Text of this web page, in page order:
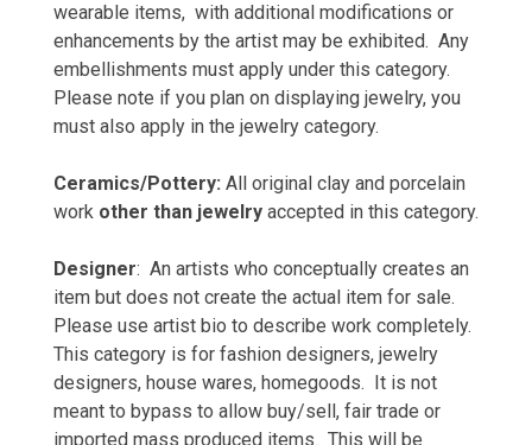
wearable items, with additional modifications or
enhancements by the artist may be exhibited. Any
embellishments must apply under this category.
Please note if you plan on displaying jewelry, you
must also apply in the jewelry category.
Ceramics/Pottery: All original clay and porcelain
work other than jewelry accepted in this category.
Designer: An artists who conceptually creates an
item but does not create the actual item for sale.
Please use artist bio to describe work completely.
This category is for fashion designers, jewelry
designers, house wares, homegoods. It is not
meant to bypass to allow buy/sell, fair trade or
imported mass produced items. This will be